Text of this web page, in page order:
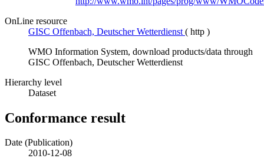
OnLine resource
GISC Offenbach, Deutscher Wetterdienst ( http )
WMO Information System, download products/data through
GISC Offenbach, Deutscher Wetterdienst
Hierarchy level
Dataset
Conformance result
Date (Publication)
2010-12-08